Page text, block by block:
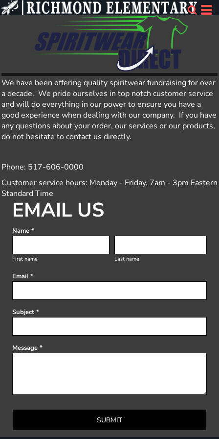
We have been offering quality spiritwear fundraising for over
a decade. We pride ourselves in top notch customer service
and will do everything in our power to ensure you have a
good experience when dealing with our company. If you have
any questions about your order, our services or our products,
do not hesitate to contact us directly.
Phone: 517-606-0000
Customer service hours: Monday - Friday, 7am - 3pm Eastern
Standard Time
EMAIL US
Name *
First name Last name
Email *
Subject *
Message *
SUBMIT